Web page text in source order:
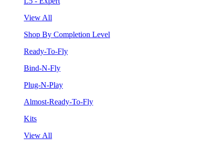
View All
Shop By Completion Level
Ready-To-Fly
Bind-N-Fly
Plug-N-Play
Almost-Ready-To-Fly
Kits
View All